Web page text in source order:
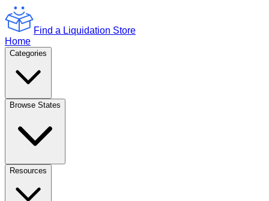
Find a Liquidation Store
Home
Categories
Browse States
Resources